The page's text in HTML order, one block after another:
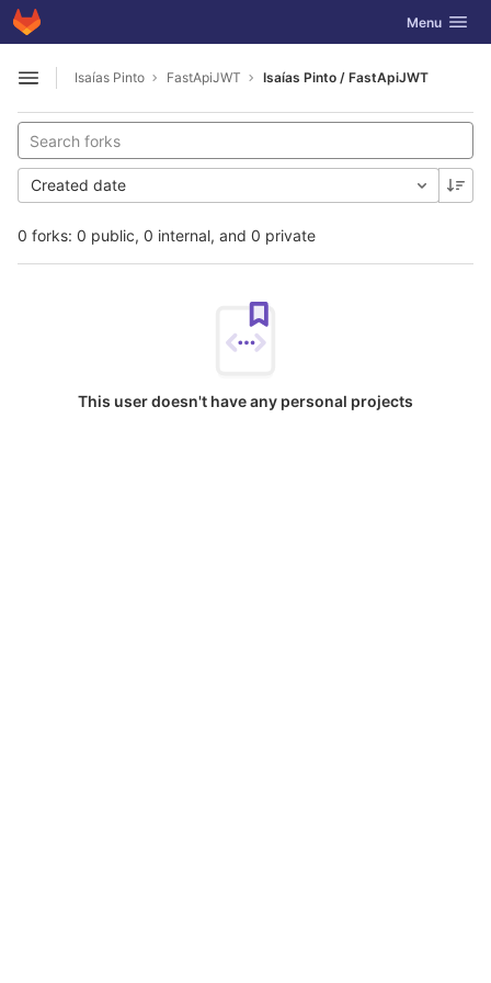
Skip to content
GitLab Toggle
Menu
Open sidebar
Isaías Pinto FastApiJWT Isaías Pinto / FastApiJWT
0 forks: 0 public, 0 internal, and 0 private
Created date
This user doesn't have any personal projects